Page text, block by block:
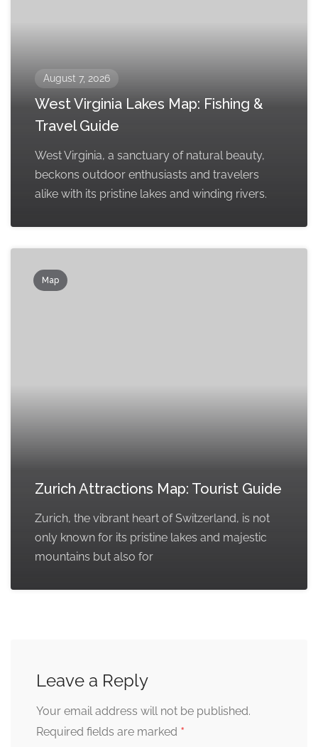
August 7, 2026
West Virginia Lakes Map: Fishing &
Travel Guide
West Virginia, a sanctuary of natural beauty,
beckons outdoor enthusiasts and travelers
alike with its pristine lakes and winding rivers.
Map
Zurich Attractions Map: Tourist Guide
Zurich, the vibrant heart of Switzerland, is not
only known for its pristine lakes and majestic
mountains but also for
Leave a Reply
Your email address will not be published.
Required fields are marked *